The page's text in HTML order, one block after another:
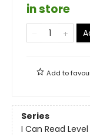
in store
Add to
Series
I Can Read Level